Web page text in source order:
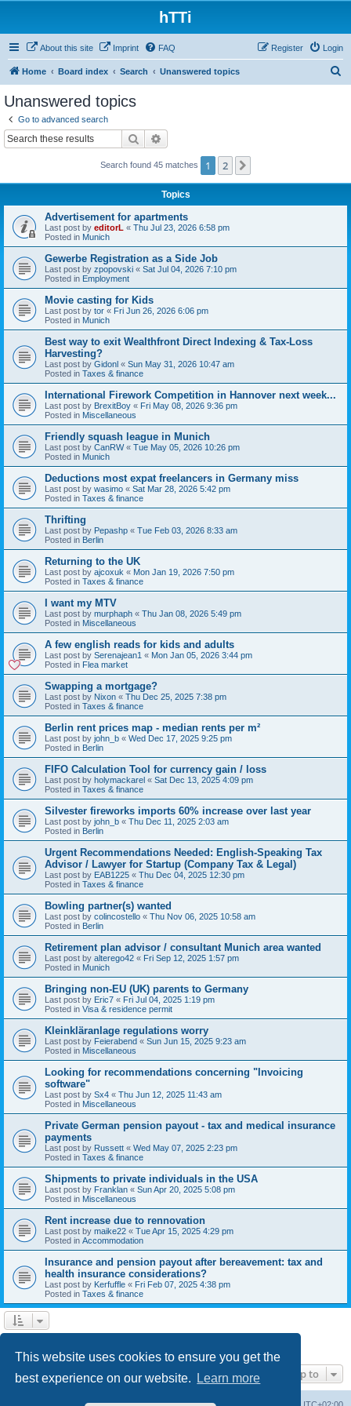
This website uses cookies to ensure you get the
best experience on our website.
Learn more
hTTi
About this site Imprint FAQ Login
Register
Home Board index Search Unanswered topics
Unanswered topics
Go to advanced search
Search
Search found 45 matches 1 2
Topics
Advertisement for apartments
Last post by editorL « Thu Jul 23, 2026 6:58 pm
Posted in Munich
Gewerbe Registration as a Side Job
Last post by zpopovski « Sat Jul 04, 2026 7:10 pm
Posted in Employment
Movie casting for Kids
Last post by tor « Fri Jun 26, 2026 6:06 pm
Posted in Munich
Best way to exit Wealthfront Direct Indexing & Tax-Loss
Harvesting?
Last post by Gidonl « Sun May 31, 2026 10:47 am
Posted in Taxes & finance
International Firework Competition in Hannover next week...
Last post by BrexitBoy « Fri May 08, 2026 9:36 pm
Posted in Miscellaneous
Friendly squash league in Munich
Last post by CanRW« Tue May 05, 2026 10:26 pm
Posted in Munich
Deductions most expat freelancers in Germany miss
Last post by wasimo « Sat Mar 28, 2026 5:42 pm
Posted in Taxes & finance
Thrifting
Last post by Pepashp « Tue Feb 03, 2026 8:33 am
Posted in Berlin
Returning to the UK
Last post by ajcoxuk « Mon Jan 19, 2026 7:50 pm
Posted in Taxes & finance
I want my MTV
Last post by murphaph « Thu Jan 08, 2026 5:49 pm
Posted in Miscellaneous
A few english reads for kids and adults
Last post by Serenajean1 « Mon Jan 05, 2026 3:44 pm
Posted in Flea market
Swapping a mortgage?
Last post by Nixon « Thu Dec 25, 2025 7:38 pm
Posted in Taxes & finance
Berlin rent prices map - median rents per m²
Last post by john_b « Wed Dec 17, 2025 9:25 pm
Posted in Berlin
FIFO Calculation Tool for currency gain / loss
Last post by holymackarel « Sat Dec 13, 2025 4:09 pm
Posted in Taxes & finance
Silvester fireworks imports 60% increase over last year
Last post by john_b « Thu Dec 11, 2025 2:03 am
Posted in Berlin
Urgent Recommendations Needed: English-Speaking Tax
Advisor / Lawyer for Startup (Company Tax & Legal)
Last post by EAB1225 « Thu Dec 04, 2025 12:30 pm
Posted in Taxes & finance
Bowling partner(s) wanted
Last post by colincostello « Thu Nov 06, 2025 10:58 am
Posted in Berlin
Retirement plan advisor / consultant Munich area wanted
Last post by alterego42 « Fri Sep 12, 2025 1:57 pm
Posted in Munich
Bringing non-EU (UK) parents to Germany
Last post by Eric7 « Fri Jul 04, 2025 1:19 pm
Posted in Visa & residence permit
Kleinkläranlage regulations worry
Last post by Feierabend « Sun Jun 15, 2025 9:23 am
Posted in Miscellaneous
Looking for recommendations concerning "Invoicing
software"
Last post by Sx4 « Thu Jun 12, 2025 11:43 am
Posted in Miscellaneous
Private German pension payout - tax and medical insurance
payments
Last post by Russett « Wed May 07, 2025 2:23 pm
Posted in Taxes & finance
Shipments to private individuals in the USA
Last post by Franklan « Sun Apr 20, 2025 5:08 pm
Posted in Miscellaneous
Rent increase due to rennovation
Last post by maike22 « Tue Apr 15, 2025 4:29 pm
Posted in Accommodation
Insurance and pension payout after bereavement: tax and
health insurance considerations?
Last post by Kerfuffle « Fri Feb 07, 2025 4:38 pm
Posted in Taxes & finance
Jump to
Board index UTC+02:00